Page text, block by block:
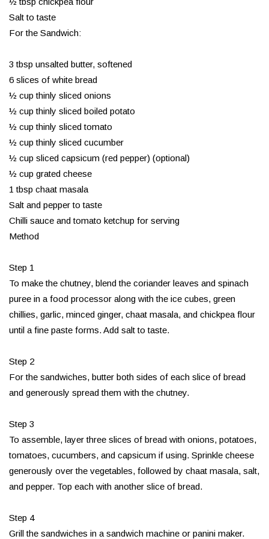
Salt to taste
For the Sandwich:
3 tbsp unsalted butter, softened
6 slices of white bread
½ cup thinly sliced onions
½ cup thinly sliced boiled potato
½ cup thinly sliced tomato
½ cup thinly sliced cucumber
½ cup sliced capsicum (red pepper) (optional)
½ cup grated cheese
1 tbsp chaat masala
Salt and pepper to taste
Chilli sauce and tomato ketchup for serving
Method
Step 1
To make the chutney, blend the coriander leaves and spinach
puree in a food processor along with the ice cubes, green
chillies, garlic, minced ginger, chaat masala, and chickpea flour
until a fine paste forms. Add salt to taste.
Step 2
For the sandwiches, butter both sides of each slice of bread
and generously spread them with the chutney.
Step 3
To assemble, layer three slices of bread with onions, potatoes,
tomatoes, cucumbers, and capsicum if using. Sprinkle cheese
generously over the vegetables, followed by chaat masala, salt,
and pepper. Top each with another slice of bread.
Step 4
Grill the sandwiches in a sandwich machine or panini maker.